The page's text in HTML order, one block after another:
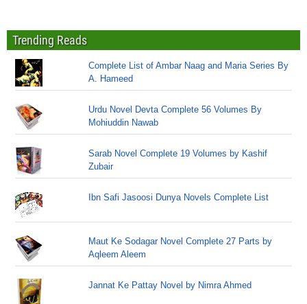
Trending Reads
Complete List of Ambar Naag and Maria Series By
A. Hameed
Urdu Novel Devta Complete 56 Volumes By
Mohiuddin Nawab
Sarab Novel Complete 19 Volumes by Kashif
Zubair
Ibn Safi Jasoosi Dunya Novels Complete List
Maut Ke Sodagar Novel Complete 27 Parts by
Aqleem Aleem
Jannat Ke Pattay Novel by Nimra Ahmed